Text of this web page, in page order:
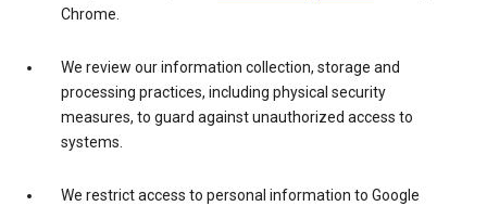
Chrome.
We review our information collection, storage and
processing practices, including physical security
measures, to guard against unauthorized access to
systems.
We restrict access to personal information to Google